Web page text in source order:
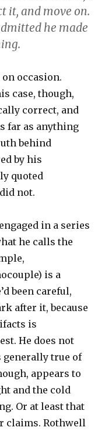
it, and move on.
he made
occasion.
case, though,
correct, and
far as anything
behind
by his
quoted
not.
in a series
he calls the
is a
been careful,
after it, because
is
He does not
generally true of
appears to
and the cold
Or at least that
claims. Rothwell